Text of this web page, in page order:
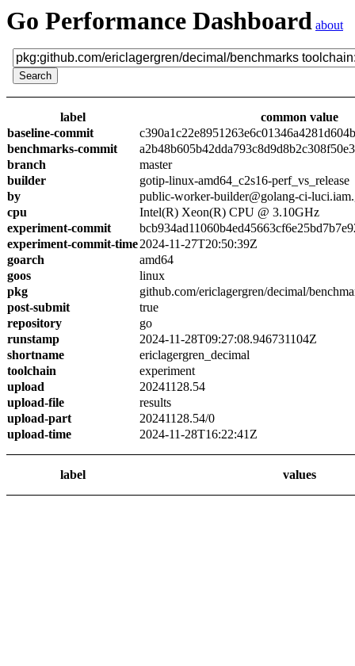
Go Performance Dashboard about
label
common value
baseline-commit
benchmarks-commit
branch
master
builder
gotip-linux-amd64_c2s16-perf_vs_release
by
public-worker-builder@golang-ci-
cpu
Intel(R) Xeon(R) CPU @ 3.10GHz
experiment-commit
experiment-commit-time2024-11-27T20:50:39Z
goarch
amd64
goos
linux
pkg
github.com/ericlagergren/decimal/
post-submit
true
repository
go
runstamp
2024-11-28T09:27:08.946731104Z
shortname
ericlagergren_decimal
toolchain
experiment
upload
20241128.54
upload-file
results
upload-part
20241128.54/0
upload-time
2024-11-28T16:22:41Z
label values